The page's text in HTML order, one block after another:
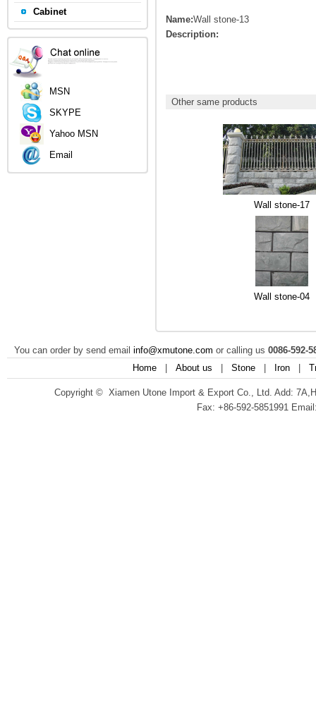
Cabinet
MSN
SKYPE
Yahoo MSN
Email
Name:Wall stone-13
Description:
Other same products
Wall stone-17
Wall stone-04
You can order by send email info@xmutone.com or calling us 0086-592-
Home| About us Stone| Iron|
Copyright © Xiamen Utone Import & Export Co., Ltd. Add:
Fax: +86-592-5851991